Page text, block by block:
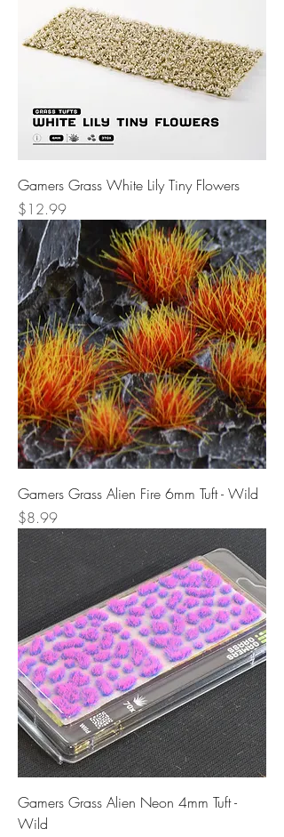
Gamers Grass White Lily Tiny Flowers
Price
$12.99
Gamers Grass Alien Fire 6mm Tuft - Wild
Price
$8.99
Gamers Grass Alien Neon 4mm Tuft -
Wild